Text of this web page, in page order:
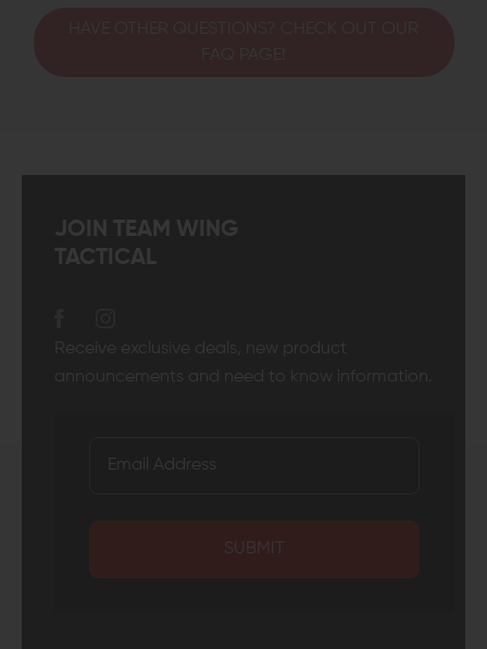
JOIN TEAM WING
TACTICAL
Receive exclusive deals, new product
announcements and need to know information.
SUBMIT